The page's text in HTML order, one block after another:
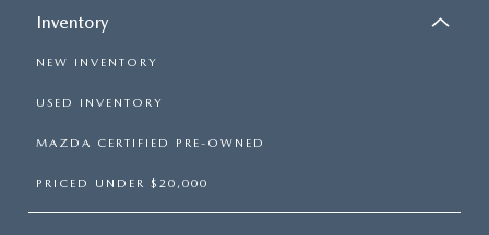
Inventory
NEW INVENTORY
USED INVENTORY
MAZDA CERTIFIED PRE-OWNED
PRICED UNDER $20,000